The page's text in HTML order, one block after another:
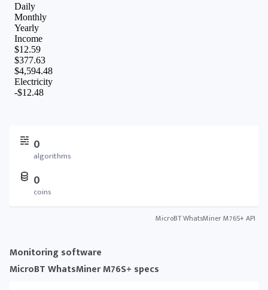
0
algorithms
0
coins
MicroBT WhatsMiner M76S+ API
Monitoring software
MicroBT WhatsMiner M76S+ specs